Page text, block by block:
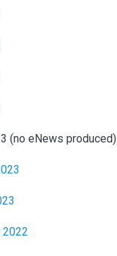
(no eNews produced)
2022